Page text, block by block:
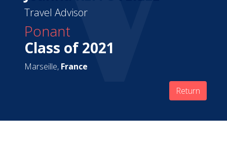
Travel Advisor
Ponant
Class of 2021
Marseille, France
Return